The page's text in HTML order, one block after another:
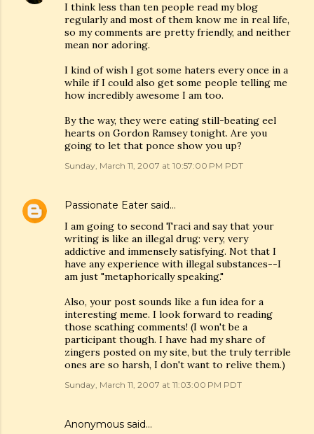
I think less than ten people read my blog
regularly and most of them know me in real life,
so my comments are pretty friendly, and neither
mean nor adoring.
I kind of wish I got some haters every once in a
while if I could also get some people telling me
how incredibly awesome I am too.
By the way, they were eating still-beating eel
hearts on Gordon Ramsey tonight. Are you
going to let that ponce show you up?
Sunday, March 11, 2007 at 10:57:00 PM PDT
Passionate Eater said…
I am going to second Traci and say that your
writing is like an illegal drug: very, very
addictive and immensely satisfying. Not that I
have any experience with illegal substances--I
am just "metaphorically speaking."
Also, your post sounds like a fun idea for a
interesting meme. I look forward to reading
those scathing comments! (I won't be a
participant though. I have had my share of
zingers posted on my site, but the truly terrible
ones are so harsh, I don't want to relive them.)
Sunday, March 11, 2007 at 11:03:00 PM PDT
Anonymous said…